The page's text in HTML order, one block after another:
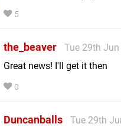
5
the_beaver
Tue 29th
Great news! I'll get it then
0
Duncanballs
Tue 29th